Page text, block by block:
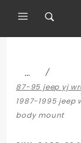
…
87-95 jeep yj
1987-1995 jeep
body mount